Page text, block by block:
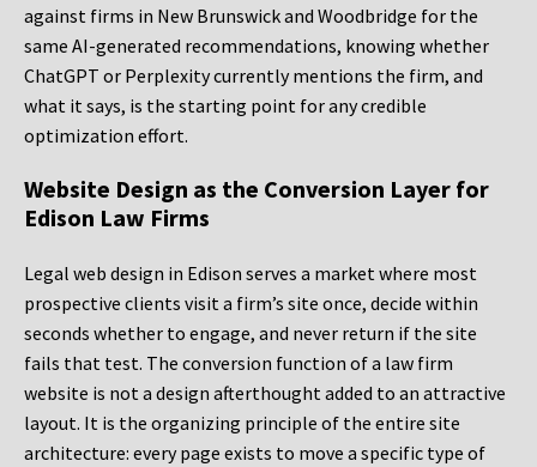
against firms in New Brunswick and Woodbridge for the
same AI-generated recommendations, knowing whether
ChatGPT or Perplexity currently mentions the firm, and
what it says, is the starting point for any credible
optimization effort.
Website Design as the Conversion Layer for
Edison Law Firms
Legal web design in Edison serves a market where most
prospective clients visit a firm’s site once, decide within
seconds whether to engage, and never return if the site
fails that test. The conversion function of a law firm
website is not a design afterthought added to an attractive
layout. It is the organizing principle of the entire site
architecture: every page exists to move a specific type of